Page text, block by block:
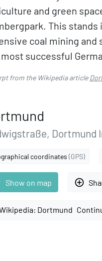
and green
This
coal mining and
successful
from the Wikipedia article
Dortmund
coordinates (GPS)
Show on map add_circle_outline